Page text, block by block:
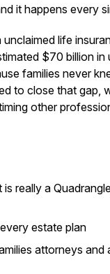
it happens every
life
$70 billion in
families never
to close that gap,
other
really a
estate plan
attorneys and